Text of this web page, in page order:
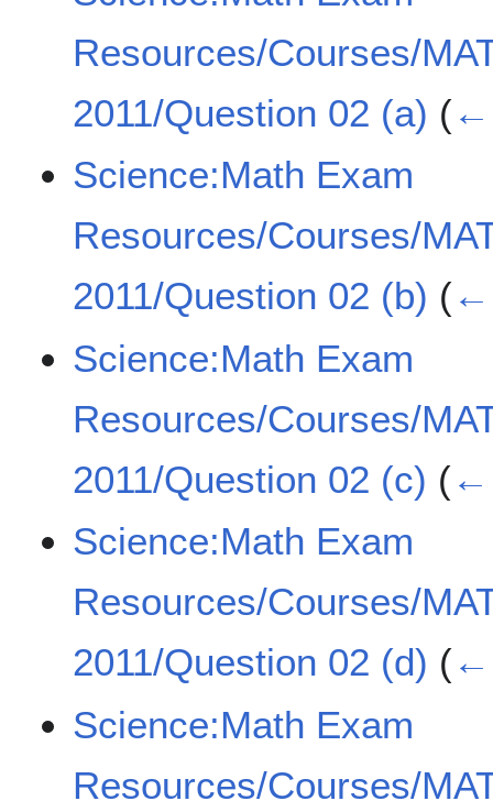
Resources/Courses/
2011/Question 02 (a) (←
Science:Math Exam
Resources/Courses/
2011/Question 02 (b) (←
Science:Math Exam
Resources/Courses/
2011/Question 02 (c) (←
Science:Math Exam
Resources/Courses/
2011/Question 02 (d) (←
Science:Math Exam
Resources/Courses/